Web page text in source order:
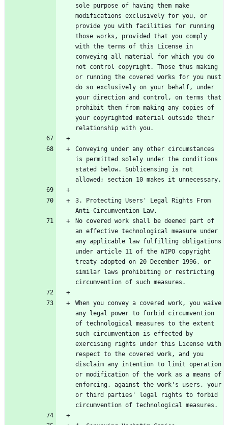
sole purpose of having them make
modifications exclusively for you, or
provide you with facilities for running
those works, provided that you comply
with the terms of this License in
conveying all material for which you do
not control copyright. Those thus making
or running the covered works for you must
do so exclusively on your behalf, under
your direction and control, on terms that
prohibit them from making any copies of
your copyrighted material outside their
Conveying under any other circumstances
is permitted solely under the conditions
stated below. Sublicensing is not
3. Protecting Users' Legal Rights From
No covered work shall be deemed part of
an effective technological measure under
any applicable law fulfilling obligations
under article 11 of the WIPO copyright
treaty adopted on 20 December 1996, or
similar laws prohibiting or restricting
When you convey a covered work, you waive
any legal power to forbid circumvention
of technological measures to the extent
such circumvention is effected by
exercising rights under this License with
respect to the covered work, and you
disclaim any intention to limit operation
or modification of the work as a means of
enforcing, against the work's users, your
or third parties' legal rights to forbid